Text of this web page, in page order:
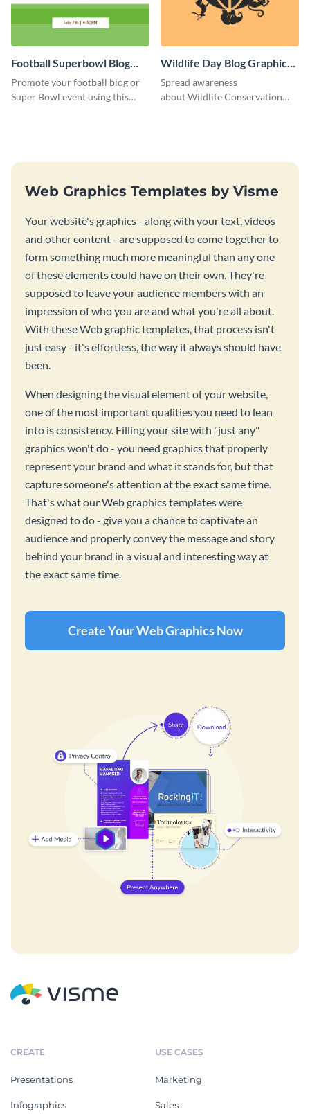
Football Superbowl Blog
Graphic Medium
Promote your football blog or
Super Bowl event using this
Wildlife Day Blog Graphic
Medium
Spread awareness
about Wildlife Conservation
Web Graphics Templates by Visme
Your website's graphics - along with your text, videos
and other content - are supposed to come together to
form something much more meaningful than any one
of these elements could have on their own. They're
supposed to leave your audience members with an
impression of who you are and what you're all about.
With these Web graphic templates, that process isn't
just easy - it's effortless, the way it always should have
been.
When designing the visual element of your website,
one of the most important qualities you need to lean
into is consistency. Filling your site with "just any"
graphics won't do - you need graphics that properly
represent your brand and what it stands for, but that
capture someone's attention at the exact same time.
That's what our Web graphics templates were
designed to do - give you a chance to captivate an
audience and properly convey the message and story
behind your brand in a visual and interesting way at
the exact same time.
Create Your Web Graphics Now
CREATE
Presentations
Infographics
USE CASES
Marketing
Sales